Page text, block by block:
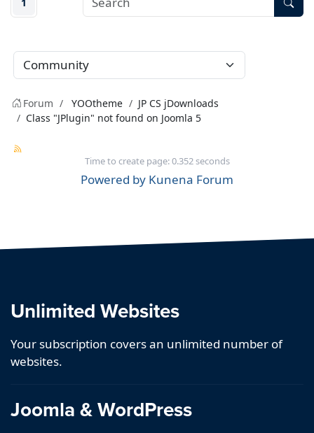
Forum YOOtheme
JP CS jDownloads
Class "JPlugin" not found on Joomla 5
Time to create page: 0.352 seconds
Powered by Kunena Forum
Unlimited Websites
Your subscription covers an unlimited number of
websites.
Joomla & WordPress